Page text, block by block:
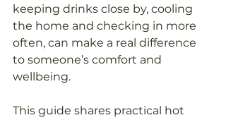
keeping drinks close by, cooling
the home and checking in more
often, can make a real difference
to someone’s comfort and
wellbeing.
This guide shares practical hot